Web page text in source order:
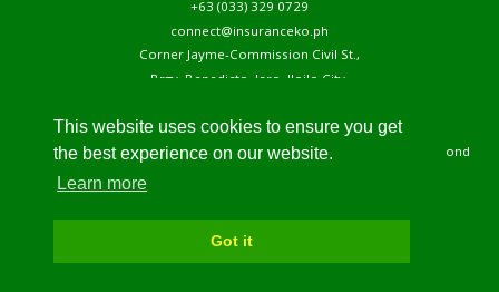
This website uses cookies to ensure you get
the best experience on our website.
Learn more
Got it
+63 (033) 329 0729
connect@insuranceko.ph
Corner Jayme-Commission Civil St.,
Brgy. Benedicto, Jaro, Iloilo City,
We are open on Mondays to Fridays, 8 AM to 5 PM. We usually respond
Back to top